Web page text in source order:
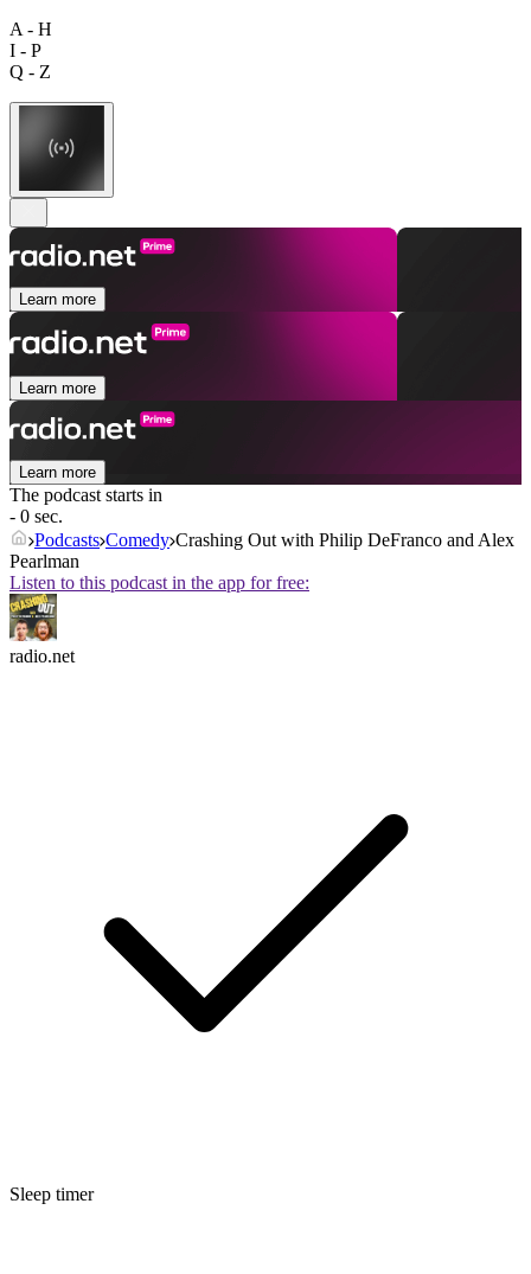
A - H
I - P
Q - Z
Learn more
Learn more
Learn more
The podcast starts in
- 0 sec.
Podcasts Comedy Crashing Out with Philip DeFranco and Alex
Pearlman
Listen to this podcast in the app for free:
radio.net
Sleep timer